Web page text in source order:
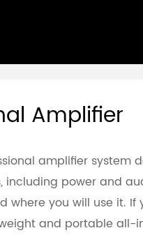
Amplifier
amplifier system
including power and
where you will use it. If
and portable all-